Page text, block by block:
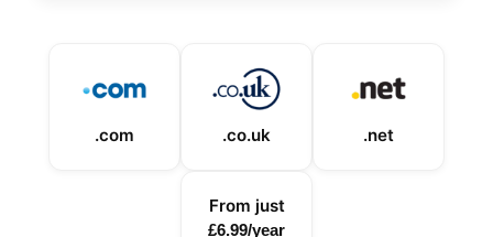
.com .co.uk .net
From just
£6.99/year